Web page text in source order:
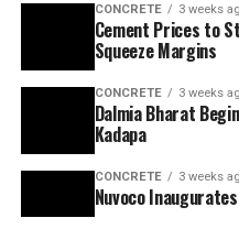
CONCRETE 3 weeks
Cement Prices to
Squeeze Margins
CONCRETE 3 weeks
Dalmia Bharat
Kadapa
CONCRETE 3 weeks
Nuvoco